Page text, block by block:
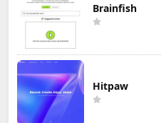
Brainfish
Hitpaw